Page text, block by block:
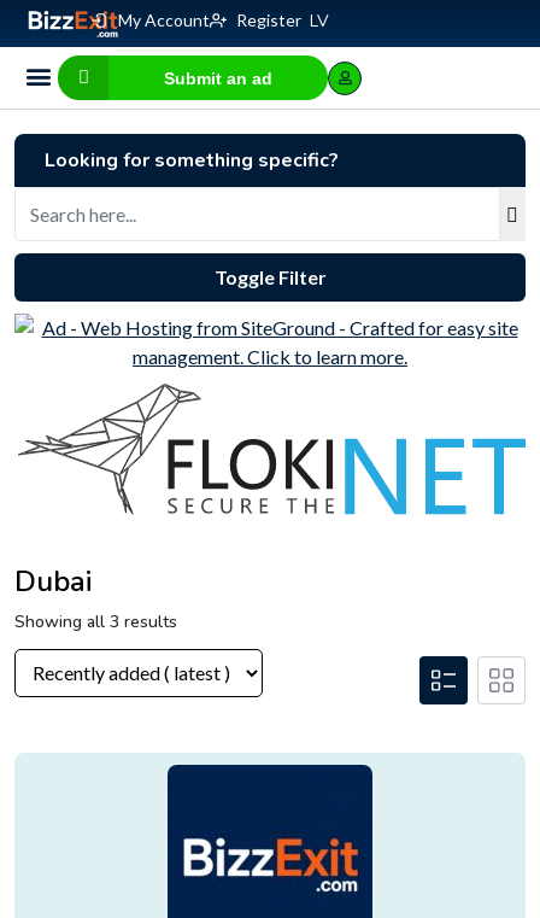
My Account Register LV
Submit an ad
Dubai
Showing all 3 results
Looking for something specific?
Toggle Filter